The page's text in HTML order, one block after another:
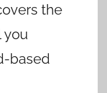
the
you
based